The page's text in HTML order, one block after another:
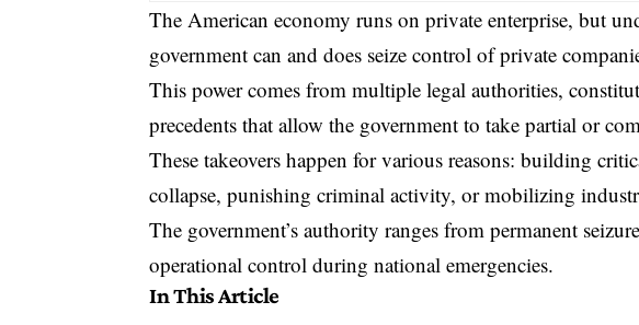
The American economy runs on private enterprise, but
government can and does seize control of private
This power comes from multiple legal authorities,
precedents that allow the government to take partial or
These takeovers happen for various reasons: building
collapse, punishing criminal activity, or mobilizing
The government’s authority ranges from permanent
operational control during national emergencies.
In This Article